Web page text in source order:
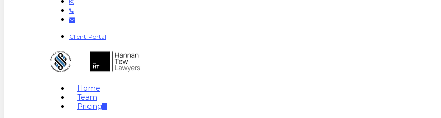
Phone
Email
Client Portal
search
Menu
Home
Team
Pricing